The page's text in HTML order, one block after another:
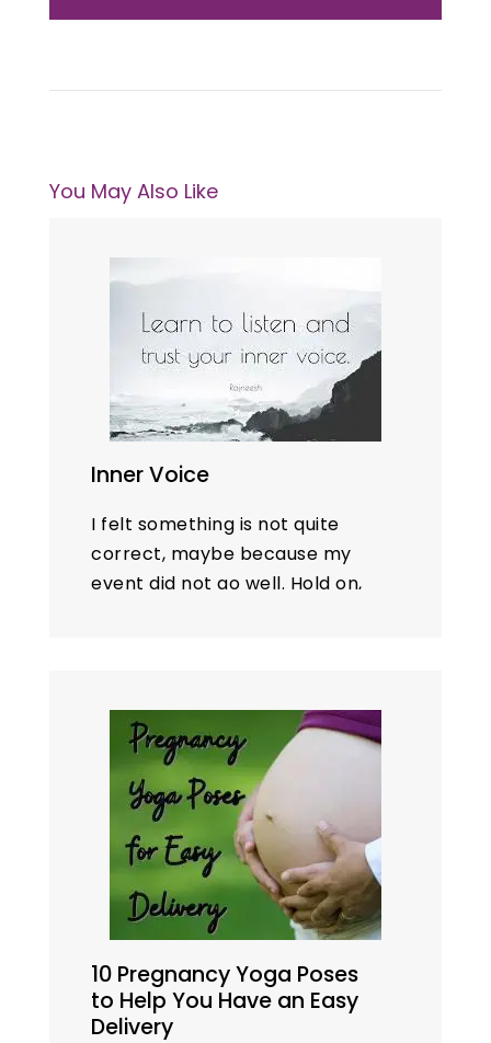
You May Also Like
Inner Voice
I felt something is not quite
correct, maybe because my
event did not go well. Hold on,
10 Pregnancy Yoga Poses
to Help You Have an Easy
Delivery